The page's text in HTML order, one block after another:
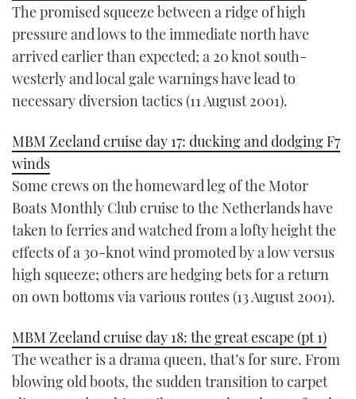
The promised squeeze between a ridge of high
pressure and lows to the immediate north have
arrived earlier than expected; a 20 knot south-
westerly and local gale warnings have lead to
necessary diversion tactics (11 August 2001).
MBM Zeeland cruise day 17: ducking and dodging F7
winds
Some crews on the homeward leg of the Motor
Boats Monthly Club cruise to the Netherlands have
taken to ferries and watched from a lofty height the
effects of a 30-knot wind promoted by a low versus
high squeeze; others are hedging bets for a return
on own bottoms via various routes (13 August 2001).
MBM Zeeland cruise day 18: the great escape (pt 1)
The weather is a drama queen, that’s for sure. From
blowing old boots, the sudden transition to carpet